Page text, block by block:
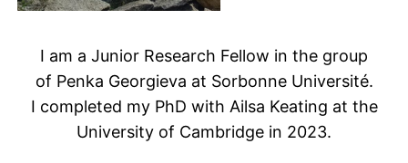
I am a Junior Research Fellow in the group
of Penka Georgieva at Sorbonne Université.
I completed my PhD with Ailsa Keating at the
University of Cambridge in 2023.